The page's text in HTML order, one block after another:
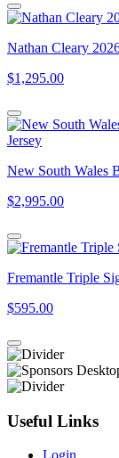
Nathan Cleary
$1,295.00
New South Wales
$2,995.00
Fremantle Triple
$595.00
Useful Links